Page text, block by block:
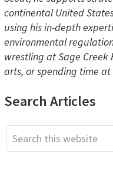
continental United
using his in-depth
environmental
wrestling at Sage
arts, or spending time at
Primary
Search Articles
Search
this